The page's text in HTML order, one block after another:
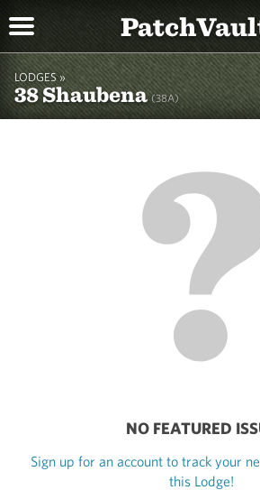
LODGES »
38 Shaubena(38A)
NO FEATURED
Sign up for an account to track your
this Lodge!